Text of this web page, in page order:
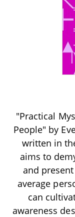
"Practical
People" by
written in
aims to
and
average
can
awareness